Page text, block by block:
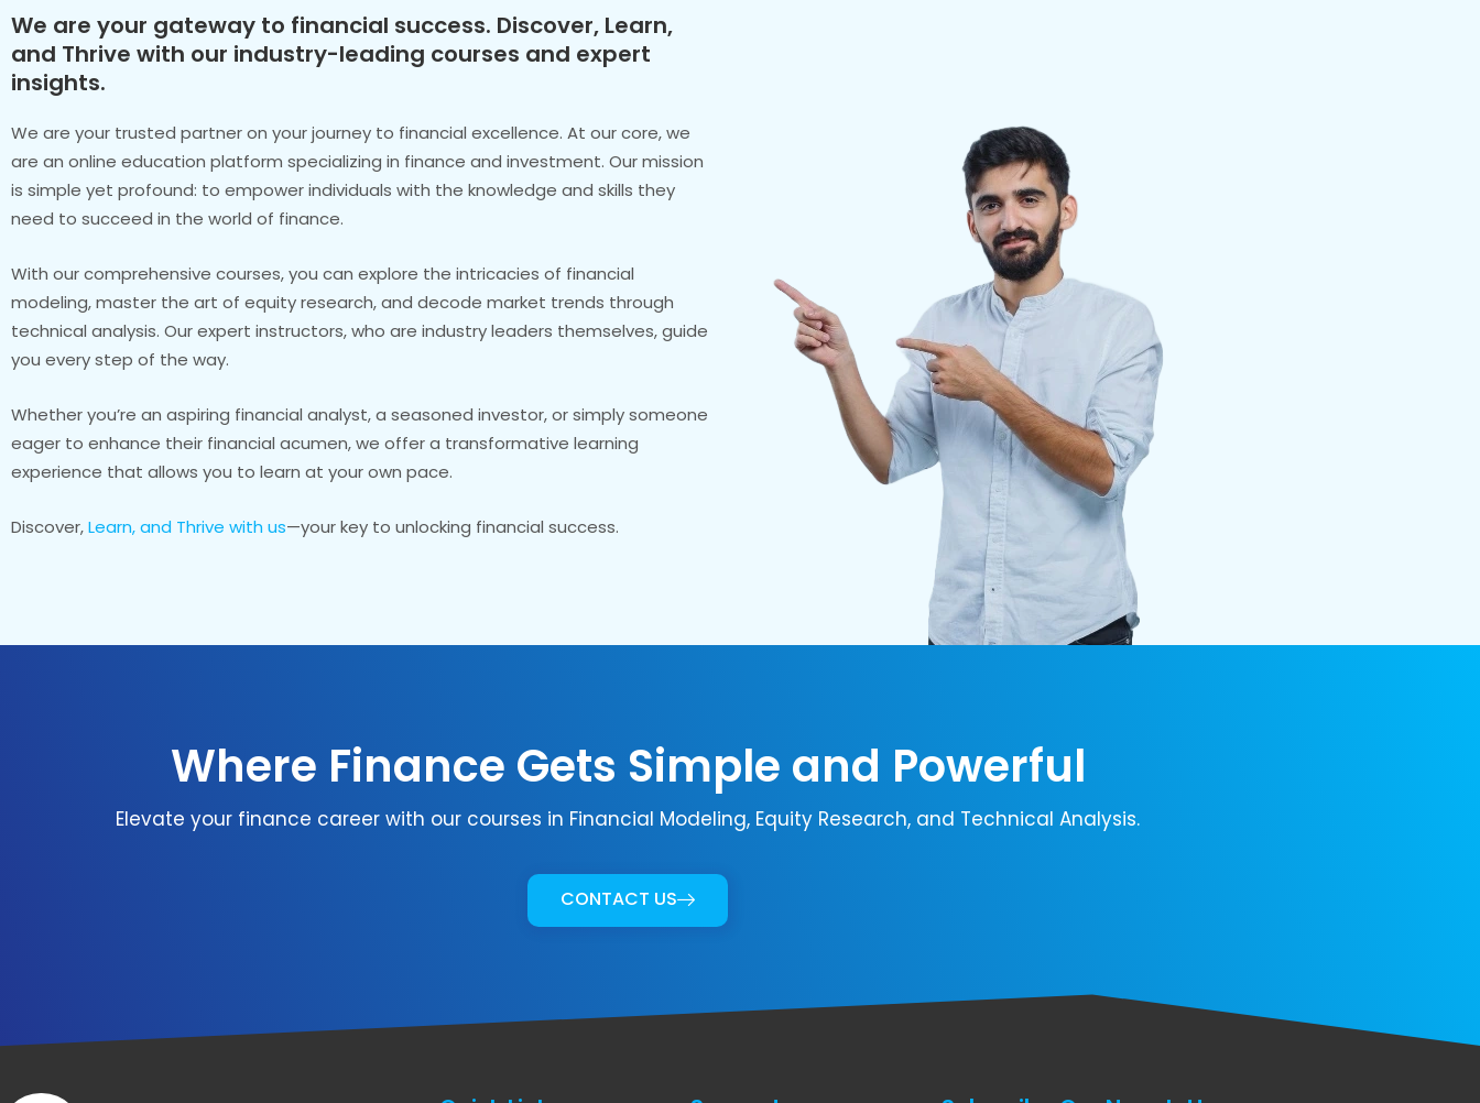
We are your gateway to financial success. Discover, Learn,
and Thrive with our industry-leading courses and expert
insights.
We are your trusted partner on your journey to financial excellence. At our core, we
are an online education platform specializing in finance and investment. Our mission
is simple yet profound: to empower individuals with the knowledge and skills they
need to succeed in the world of finance.
With our comprehensive courses, you can explore the intricacies of financial
modeling, master the art of equity research, and decode market trends through
technical analysis. Our expert instructors, who are industry leaders themselves, guide
you every step of the way.
Whether you’re an aspiring financial analyst, a seasoned investor, or simply someone
eager to enhance their financial acumen, we offer a transformative learning
experience that allows you to learn at your own pace.
Discover,Learn, and Thrive with us—your key to unlocking financial success.
Where Finance Gets Simple and Powerful
Elevate your finance career with our courses in Financial Modeling, Equity Research, and Technical Analysis.
CONTACT US